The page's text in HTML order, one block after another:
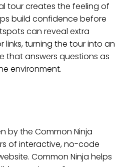
tour creates the feeling of
build confidence before
can reveal extra
links, turning the tour into an
that answers questions as
environment.
by the Common Ninja
of interactive, no-code
. Common Ninja helps